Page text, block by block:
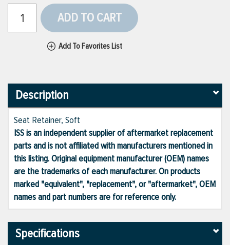
ADD TO CART
Add To Favorites List
Description
Seat Retainer, Soft
ISS is an independent supplier of aftermarket replacement
parts and is not affiliated with manufacturers mentioned in
this listing. Original equipment manufacturer (OEM) names
are the trademarks of each manufacturer. On products
marked "equivalent", "replacement", or "aftermarket", OEM
names and part numbers are for reference only.
Specifications